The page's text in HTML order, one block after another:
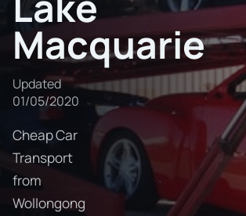
Macquarie
Updated
01/05/2020
Cheap Car
Transport
from
Wollongong